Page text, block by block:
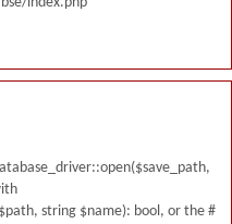
string $name): bool, or the #